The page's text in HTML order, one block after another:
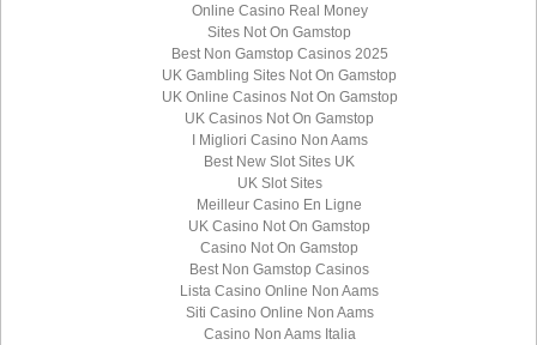
Online Casino Real Money
Sites Not On Gamstop
Best Non Gamstop Casinos 2025
UK Gambling Sites Not On Gamstop
UK Online Casinos Not On Gamstop
UK Casinos Not On Gamstop
I Migliori Casino Non Aams
Best New Slot Sites UK
UK Slot Sites
Meilleur Casino En Ligne
UK Casino Not On Gamstop
Casino Not On Gamstop
Best Non Gamstop Casinos
Lista Casino Online Non Aams
Siti Casino Online Non Aams
Casino Non Aams Italia